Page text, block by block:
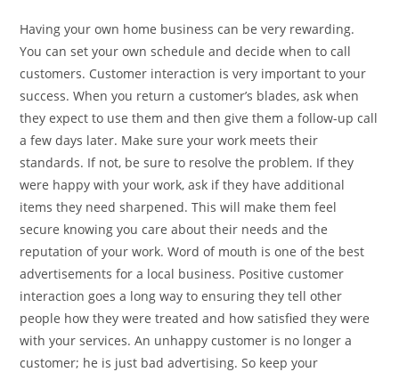
Having your own home business can be very rewarding.
You can set your own schedule and decide when to call
customers. Customer interaction is very important to your
success. When you return a customer’s blades, ask when
they expect to use them and then give them a follow-up call
a few days later. Make sure your work meets their
standards. If not, be sure to resolve the problem. If they
were happy with your work, ask if they have additional
items they need sharpened. This will make them feel
secure knowing you care about their needs and the
reputation of your work. Word of mouth is one of the best
advertisements for a local business. Positive customer
interaction goes a long way to ensuring they tell other
people how they were treated and how satisfied they were
with your services. An unhappy customer is no longer a
customer; he is just bad advertising. So keep your